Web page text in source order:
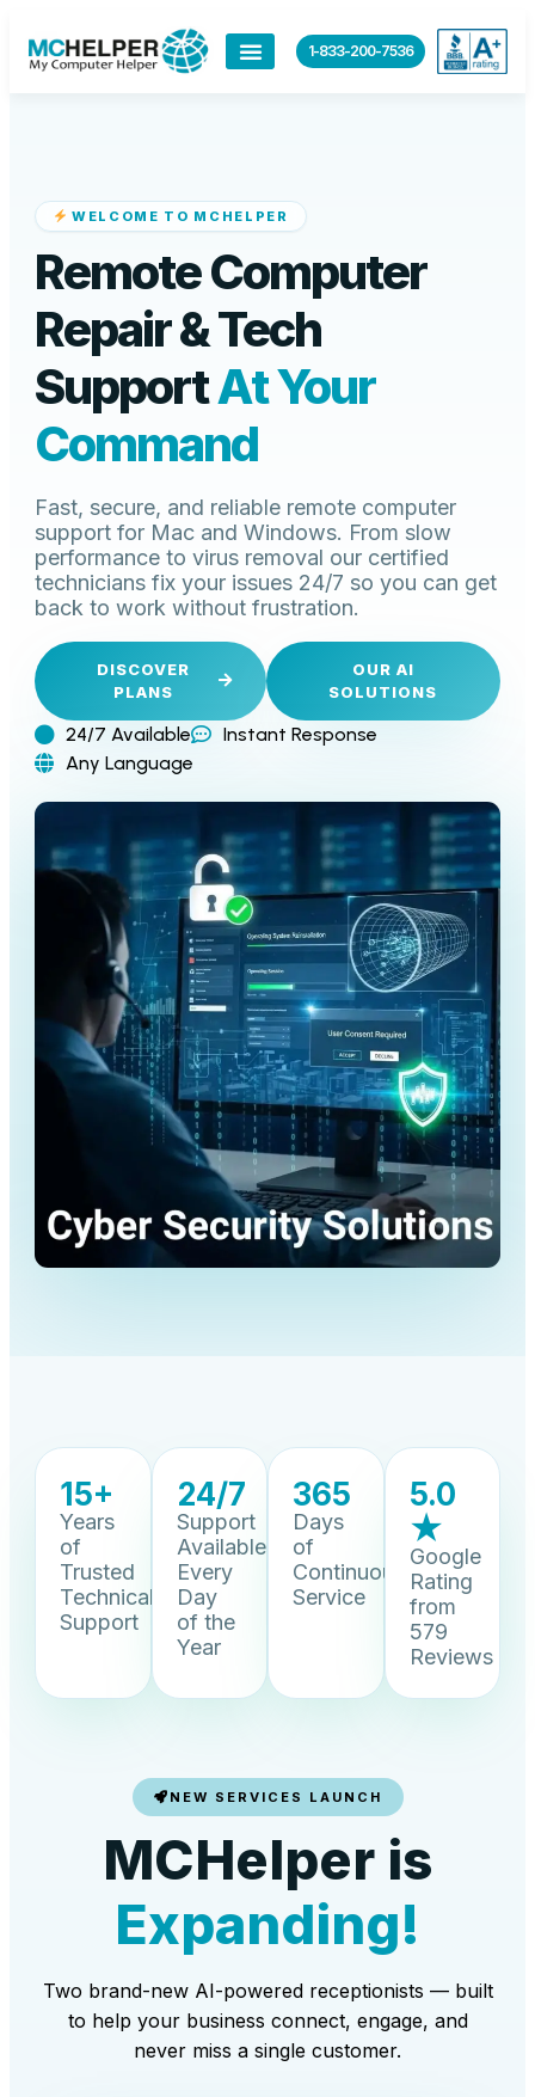
1-833-200-7536
WELCOME TO MCHELPER
Remote Computer
Repair & Tech
SupportAt Your
Command
Fast, secure, and reliable remote computer
support for Mac and Windows. From slow
performance to virus removal our certified
technicians fix your issues 24/7 so you can get
back to work without frustration.
DISCOVER
PLANS
OUR AI
SOLUTIONS
24/7 Available
Instant Response
Any Language
15+
Years
of
Trusted
Technical
Support
24/7
Support
Available
Every
Day
of the
Year
365
Days
of
Continuous
Service
5.0
★
Google
Rating
from
579
Reviews
NEW SERVICES LAUNCH
MCHelper is
Expanding!
Two brand-new AI-powered receptionists — built
to help your business connect, engage, and
never miss a single customer.